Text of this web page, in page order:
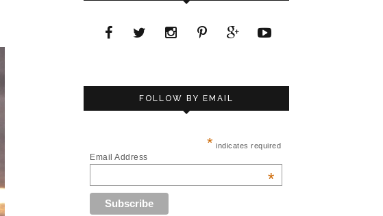
FOLLOW BY EMAIL
* indicates required
Email Address
*